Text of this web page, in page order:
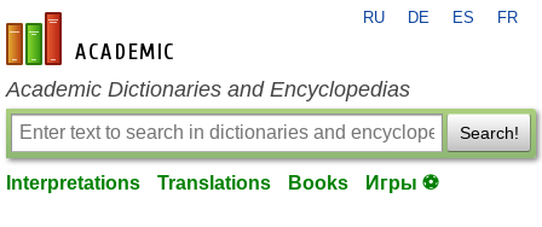
en-academic.com
RU DE ES FR
Academic Dictionaries and Encyclopedias
Search!
Interpretations Translations Books Игры ⚽